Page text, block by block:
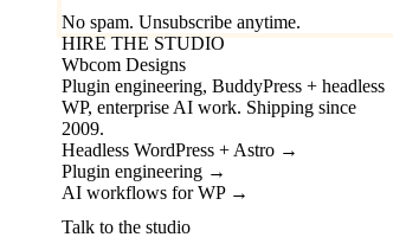
No spam. Unsubscribe anytime.
HIRE THE STUDIO
Wbcom Designs
Plugin engineering, BuddyPress + headless
WP, enterprise AI work. Shipping since
2009.
Headless WordPress + Astro →
Plugin engineering →
AI workflows for WP →
Talk to the studio